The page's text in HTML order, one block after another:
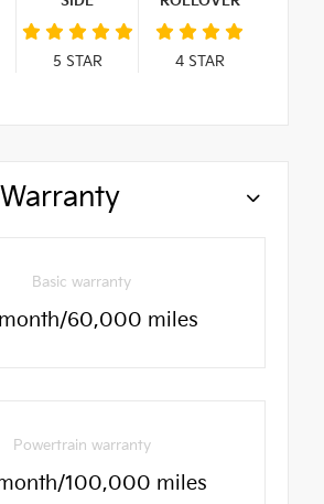
5 STAR 4STAR
Basic warranty
60,000 miles
Powertrain warranty
100,000 miles